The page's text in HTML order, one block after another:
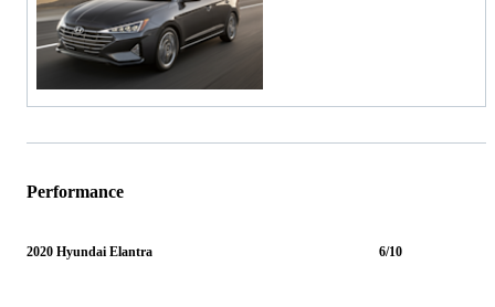
Performance
2020 Hyundai Elantra 6/10